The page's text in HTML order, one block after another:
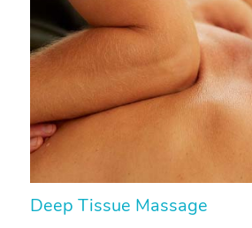
Deep Tissue Massage